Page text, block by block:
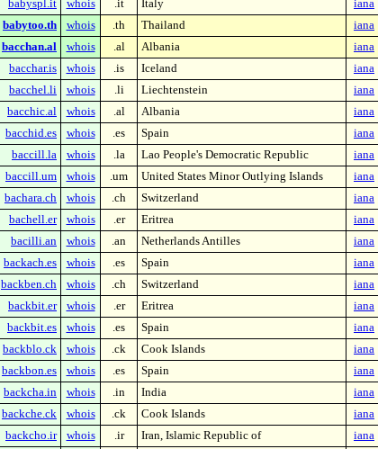
babyspl.it whois .it Italy iana
babytoo.th whois .th Thailand iana
bacchan.al whois .al Albania iana
bacchar.is whois .is Iceland iana
bacchel.li whois .li Liechtenstein iana
bacchic.al whois .al Albania iana
bacchid.es whois .es Spain iana
baccill.la whois .la Lao People's Democratic Republic iana
baccill.um whois .um United States Minor Outlying Islands iana
bachara.ch whois .ch Switzerland iana
bachell.er whois .er Eritrea iana
bacilli.an whois .an Netherlands Antilles iana
backach.es whois .es Spain iana
backben.ch whois .ch Switzerland iana
backbit.er whois .er Eritrea iana
backbit.es whois .es Spain iana
backblo.ck whois .ck Cook Islands iana
backbon.es whois .es Spain iana
backcha.in whois .in India iana
backche.ck whois .ck Cook Islands iana
backcho.ir whois .ir Iran, Islamic Republic of iana